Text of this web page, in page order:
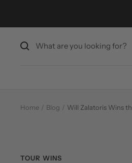
Home Blog Will Zalatoris Wins
TOUR WINS